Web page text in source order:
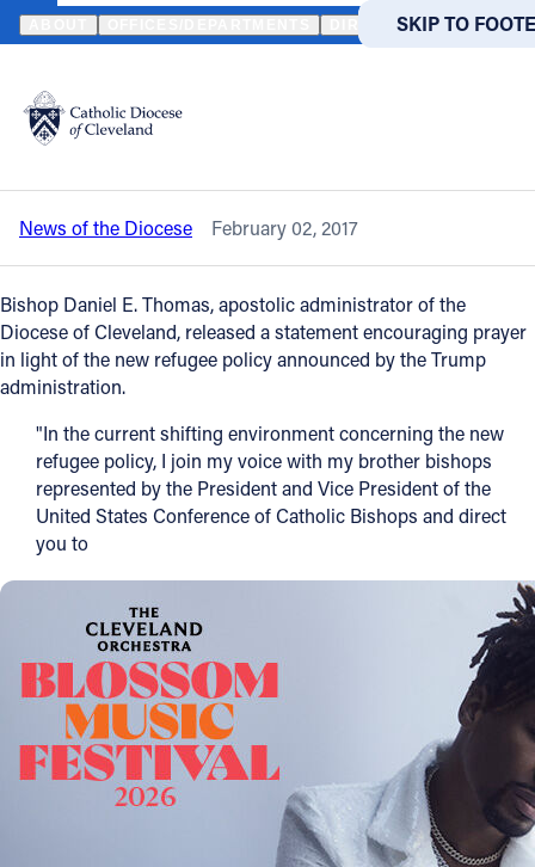
SKIP TO MAIN
SKIP TO
Translate
DIRECTORIES
Catholic Life
Join the Faith
Events
FIND A PARISH FIND A
About
Directories
Resources
Give
HOME NEWS NEWSROOM BISHOP THOMAS URGES PRAYER
Back to News
Bishop Thomas urges prayer in light of
the new refugee policy
News of the Diocese February 02, 2017
Bishop Daniel E. Thomas, apostolic administrator of the
Diocese of Cleveland, released a statement encouraging prayer
in light of the new refugee policy announced by the Trump
administration.
"In the current shifting environment concerning the new
refugee policy, I join my voice with my brother bishops
represented by the President and Vice President of the
United States Conference of Catholic Bishops and direct
you to